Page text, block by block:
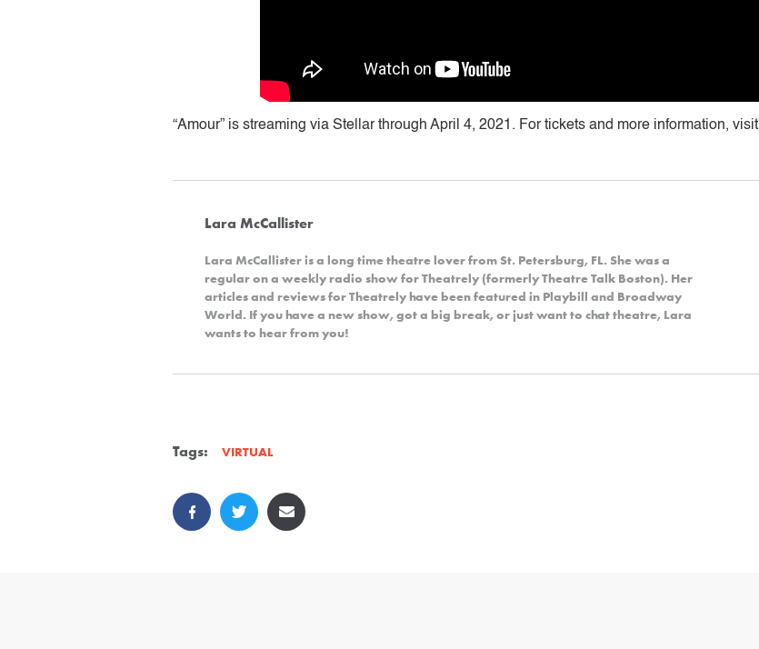
“Amour” is streaming via Stellar through April 4, 2021. For tickets and more information, visit
Lara McCallister
Lara McCallister is a long time theatre lover from St. Petersburg, FL. She was a
regular on a weekly radio show for Theatrely (formerly Theatre Talk Boston). Her
articles and reviews for Theatrely have been featured in Playbill and Broadway
World. If you have a new show, got a big break, or just want to chat theatre, Lara
wants to hear from you!
Tags: VIRTUAL